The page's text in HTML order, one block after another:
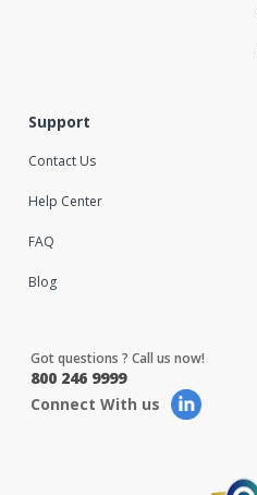
Support
Contact Us
Help Center
FAQ
Blog
Got questions ? Call us now!
800 246 9999
Connect With us